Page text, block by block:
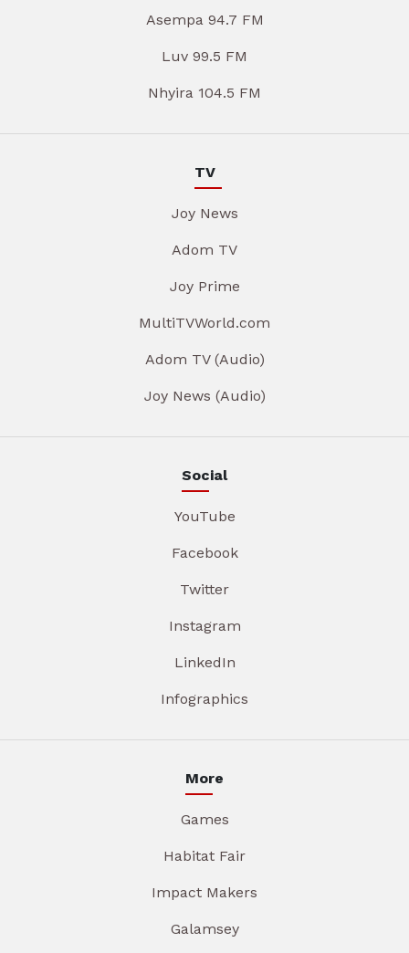
Asempa 94.7 FM
Luv 99.5 FM
Nhyira 104.5 FM
TV
Joy News
Adom TV
Joy Prime
MultiTVWorld.com
Adom TV (Audio)
Joy News (Audio)
Social
YouTube
Facebook
Twitter
Instagram
LinkedIn
Infographics
More
Games
Habitat Fair
Impact Makers
Galamsey